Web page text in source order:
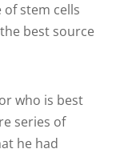
stem cells
best source
who is best
series of
he had